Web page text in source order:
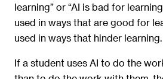
learning” or “AI is bad for
used in ways that are good for
used in ways that hinder learning.
If a student uses AI to do the